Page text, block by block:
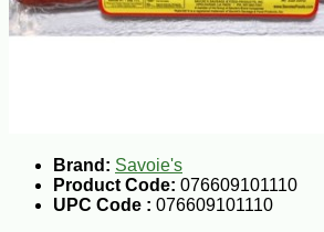
Brand: Savoie's
Product Code: 076609101110
UPC Code : 076609101110